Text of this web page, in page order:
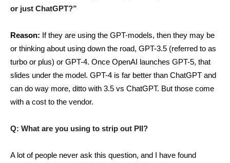
or just ChatGPT?”
Reason: If they are using the GPT-models, then they may be
or thinking about using down the road, GPT-3.5 (referred to as
turbo or plus) or GPT-4. Once OpenAI launches GPT-5, that
slides under the model. GPT-4 is far better than ChatGPT and
can do way more, ditto with 3.5 vs ChatGPT. But those come
with a cost to the vendor.
Q: What are you using to strip out PII?
A lot of people never ask this question, and I have found